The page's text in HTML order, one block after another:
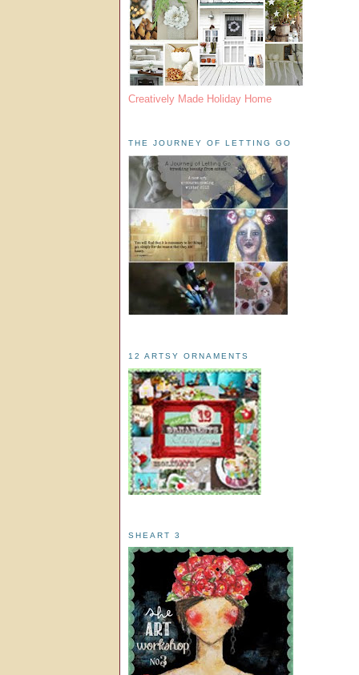
Creatively Made Holiday Home
THE JOURNEY OF LETTING GO
12 ARTSY ORNAMENTS
SHEART 3